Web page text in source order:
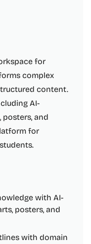
for
complex
content.
AI-
posters, and
for
with AI-
posters, and
with domain